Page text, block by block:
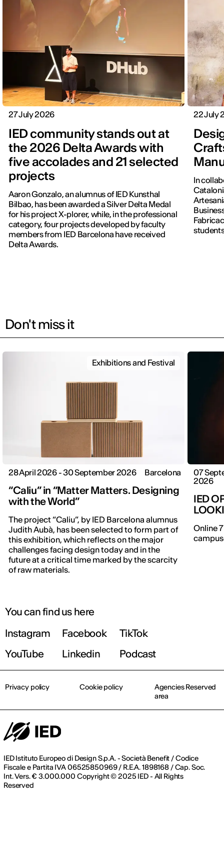
27 July 2026
IED community stands out at
the 2026 Delta Awards with
five accolades and 21 selected
projects
Aaron Gonzalo, an alumnus of IED Kunsthal
Bilbao, has been awarded a Silver Delta Medal
for his project X-plorer, while, in the professional
category, four projects developed by faculty
members from IED Barcelona have received
Delta Awards.
22 July
In
Don't miss it
Exhibitions and Festival
28 April 2026 - 30 September 2026 Barcelona
“Caliu” in “Matter Matters. Designing
with the World”
The project “Caliu”, by IED Barcelona alumnus
Judith Aubà, has been selected to form part of
this exhibition, which reflects on the major
challenges facing design today and in the
future at a critical time marked by the scarcity
of raw materials.
07
2026
IED
Online
IED OPEN DAY
THE FUTURE IS LOOKING FOR YOU
Register now
You can find us here
Instagram
Facebook
TikTok
YouTube
Linkedin Podcast
IED Istituto Europeo di Design S.p.A. - Società Benefit / Codice
Fiscale e Partita IVA 06525850969 / R.E.A. 1898168 / Cap. Soc.
Int. Vers. € 3.000.000 Copyright © 2025 IED - All Rights
Reserved
Privacy policy Cookie policy
Agencies Reserved
area